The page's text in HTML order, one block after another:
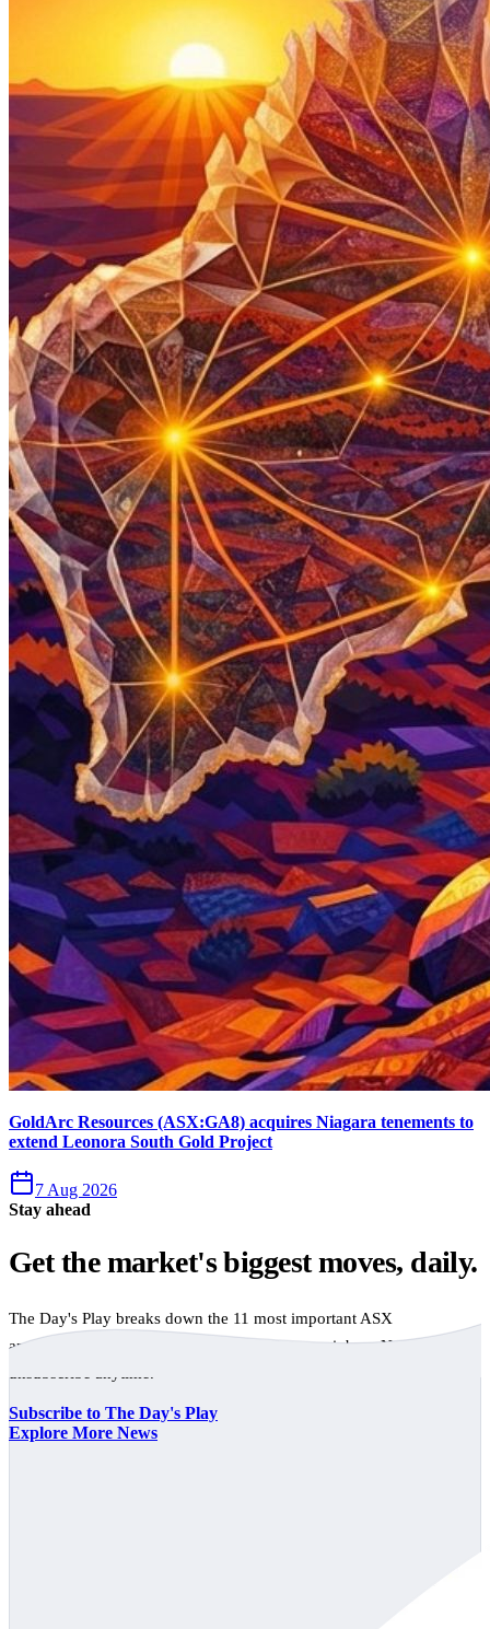
GoldArc Resources (ASX:GA8) acquires Niagara tenements to
extend Leonora South Gold Project
7 Aug 2026
Stay ahead
Get the market's biggest moves, daily.
The Day's Play breaks down the 11 most important ASX
announcements every trading day, free to your inbox. No spam,
Subscribe to The Day's Play
Explore More News